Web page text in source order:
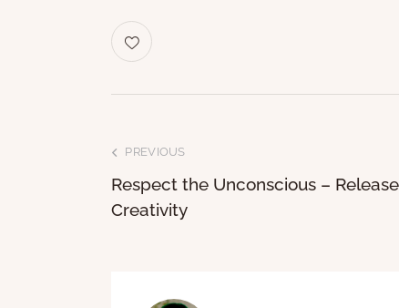
PREVIOUS
Respect the Unconscious – Release
Creativity